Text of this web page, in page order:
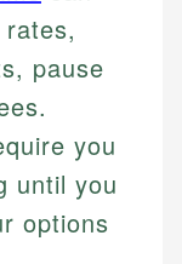
pause
you
until you
options